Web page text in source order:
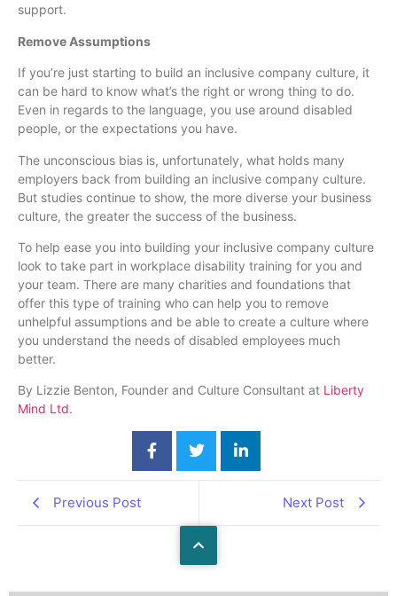
support.
Remove Assumptions
If you’re just starting to build an inclusive company culture, it
can be hard to know what’s the right or wrong thing to do.
Even in regards to the language, you use around disabled
people, or the expectations you have.
The unconscious bias is, unfortunately, what holds many
employers back from building an inclusive company culture.
But studies continue to show, the more diverse your business
culture, the greater the success of the business.
To help ease you into building your inclusive company culture
look to take part in workplace disability training for you and
your team. There are many charities and foundations that
offer this type of training who can help you to remove
unhelpful assumptions and be able to create a culture where
you understand the needs of disabled employees much
better.
By Lizzie Benton, Founder and Culture Consultant at Liberty
Mind Ltd.
Previous Post Next Post